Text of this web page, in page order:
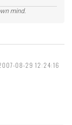
mind.
08-29 12:24:16